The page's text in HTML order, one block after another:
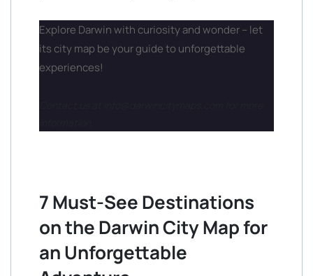
Explore Darwin with curiosity and wonder – let
its city map be your guide to unforgettable
experiences!
7 Must-See Destinations
on the Darwin City Map for
an Unforgettable